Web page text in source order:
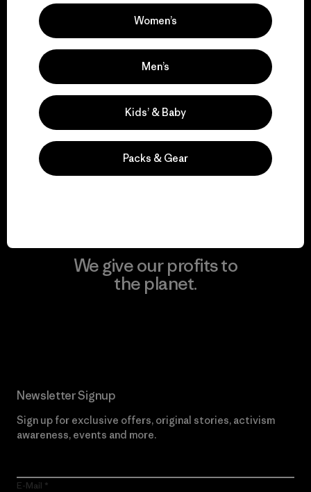
We keep your gear in
play.
Visit Worn Wear
We give our profits to
the planet.
Newsletter Signup
Sign up for exclusive offers, original stories, activism
awareness, events and more.
E-Mail
Women’s
Men’s
Kids’ & Baby
Packs & Gear